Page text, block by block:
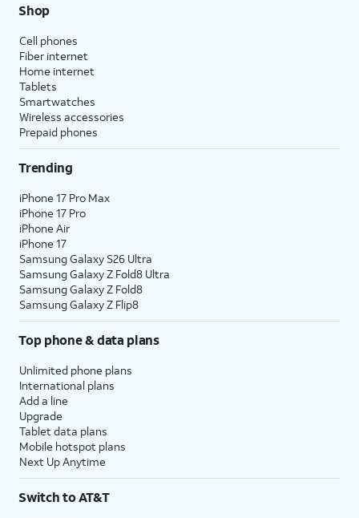
Shop
Cell phones
Fiber internet
Home internet
Tablets
Smartwatches
Wireless accessories
Prepaid phones
Trending
iPhone 17 Pro Max
iPhone 17 Pro
iPhone Air
iPhone 17
Samsung Galaxy S26 Ultra
Samsung Galaxy Z Fold8 Ultra
Samsung Galaxy Z Fold8
Samsung Galaxy Z Flip8
Top phone & data plans
Unlimited phone plans
International plans
Add a line
Upgrade
Tablet data plans
Mobile hotspot plans
Next Up Anytime
Switch to AT&T